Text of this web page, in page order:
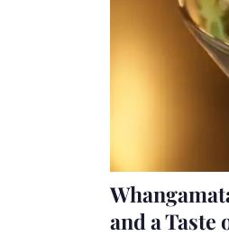
and a Taste